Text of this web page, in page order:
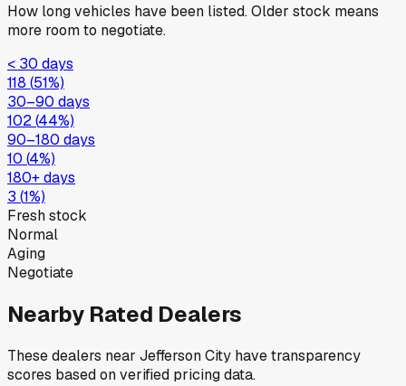
How long vehicles have been listed. Older stock means
more room to negotiate.
< 30 days
118 (51%)
30–90 days
102(44%)
90–180 days
10 (4%)
180+ days
3 (1%)
Fresh stock
Normal
Aging
Negotiate
Nearby Rated Dealers
These dealers near Jefferson City have transparency
scores based on verified pricing data.